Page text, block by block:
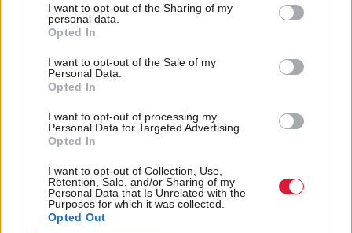
I want to opt-out of the Sharing of my
personal data.
Opted In
I want to opt-out of the Sale of my
Personal Data.
Opted In
I want to opt-out of processing my
Personal Data for Targeted Advertising.
Opted In
I want to opt-out of Collection, Use,
Retention, Sale, and/or Sharing of my
Personal Data that Is Unrelated with the
Purposes for which it was collected.
Opted Out
of the country.
in every postcode and hope in every heart”.
The SNP has accused Burnham of “making the same
empty promises” as others.
Westminster leader Dave Doogan said: “The SNP
has been calling for meaningful devolution for years
but there is nothing of substance for Scotland in